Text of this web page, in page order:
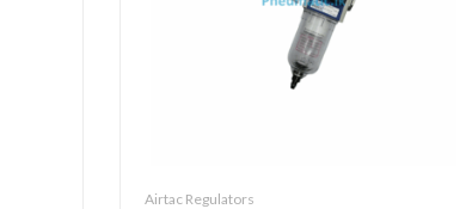
Airtac Regulators